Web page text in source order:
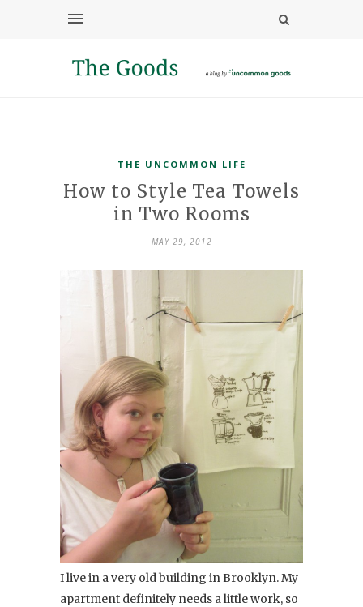
THE UNCOMMON LIFE
How to Style Tea Towels
in Two Rooms
MAY 29, 2012
I live in a very old building in Brooklyn. My
apartment definitely needs a little work, so